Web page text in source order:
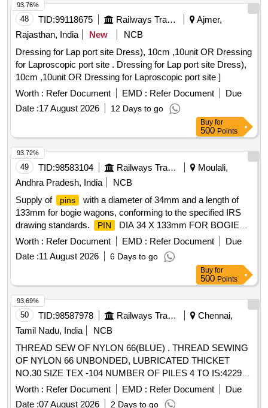
48 TID:99118675 Railways Transport Services
Ajmer,
Rajasthan, India
New
NCB
Dressing for Lap port site Dress), 10cm ,10unit OR Dressing
for Laproscopic port site . Dressing for Lap port site Dress),
10cm ,10unit OR Dressing for Laproscopic port site ]
Worth : Refer Document EMD : Refer Document
Due
Date :17 August 2026 12 Days to go
93.76%
Buy for
500 Points
49 TID:98583104 Railways Transport Services
Moulali,
Andhra Pradesh, India
NCB
Supply of
pins
with a diameter of 34mm and a length of
133mm for bogie wagons, conforming to the specified IRS
drawing standards.
PIN
DIA 34 X 133mm FOR BOGIE
WAGONS
Worth : Refer Document EMD : Refer Document
Due
Date :11 August 2026 6 Days to go
93.72%
Buy for
500 Points
50 TID:98587978 Railways Transport Services
Chennai,
Tamil Nadu, India
NCB
THREAD SEW OF NYLON 66(BLUE) . THREAD SEWING
OF NYLON 66 UNBONDED, LUBRICATED THICKET
NO.30 SIZE TEX -104 NUMBER OF PILES 4 TO IS:4229-
92 LENGTH 1000 MTRS. PACKAGE VICONE SIMILAR TO
MADURA COAT S BRAND APTAN -30 SHADE Z-600, OR
Worth : Refer Document EMD : Refer Document
Due
Date :07 August 2026 2 Days to go
93.69%